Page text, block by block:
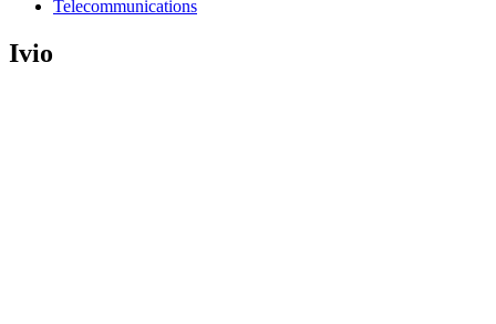
Telecommunications
Ivio